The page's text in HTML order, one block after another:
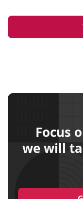
Focus
we will